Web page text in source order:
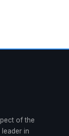
of the
in